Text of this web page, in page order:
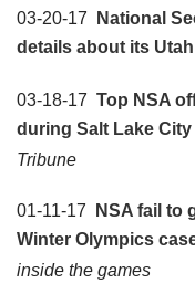
03-20-17
National
details about its
03-18-17 Top NSA
during Salt Lake
Tribune
01-11-17
NSA fail to
Winter Olympics
inside the games